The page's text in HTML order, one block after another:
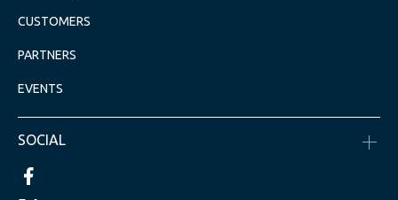
CUSTOMERS
PARTNERS
EVENTS
SOCIAL